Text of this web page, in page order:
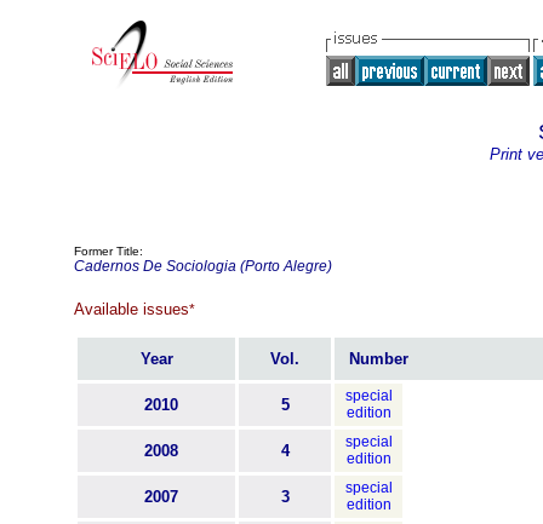
Print
Former Title:
Cadernos De Sociologia (Porto Alegre)
Available issues*
Year Vol. Number
2010 5
special
edition
2008 4
special
edition
2007 3
special
edition